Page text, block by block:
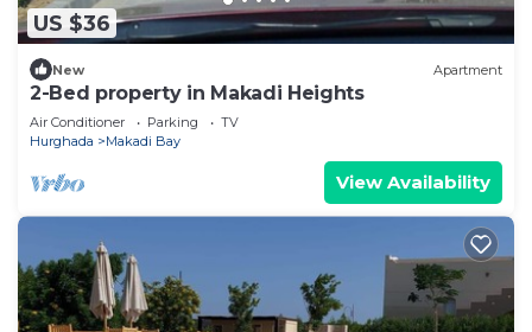
US $36
New Apartment
2-Bed property in Makadi Heights
Air Conditioner Parking
TV
Hurghada
Makadi Bay
View Availability